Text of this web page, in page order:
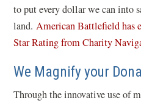
to put every dollar we can into
land.American Battlefield has
Star Rating from Charity
We Magnify your
Through the innovative use of